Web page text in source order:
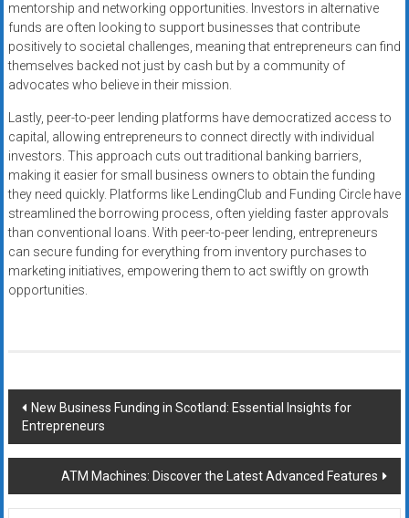
mentorship and networking opportunities. Investors in alternative
funds are often looking to support businesses that contribute
positively to societal challenges, meaning that entrepreneurs can find
themselves backed not just by cash but by a community of
advocates who believe in their mission.
Lastly, peer-to-peer lending platforms have democratized access to
capital, allowing entrepreneurs to connect directly with individual
investors. This approach cuts out traditional banking barriers,
making it easier for small business owners to obtain the funding
they need quickly. Platforms like LendingClub and Funding Circle have
streamlined the borrowing process, often yielding faster approvals
than conventional loans. With peer-to-peer lending, entrepreneurs
can secure funding for everything from inventory purchases to
marketing initiatives, empowering them to act swiftly on growth
opportunities.
Post
navigation
New Business Funding in Scotland: Essential Insights for
Entrepreneurs
ATM Machines: Discover the Latest Advanced Features